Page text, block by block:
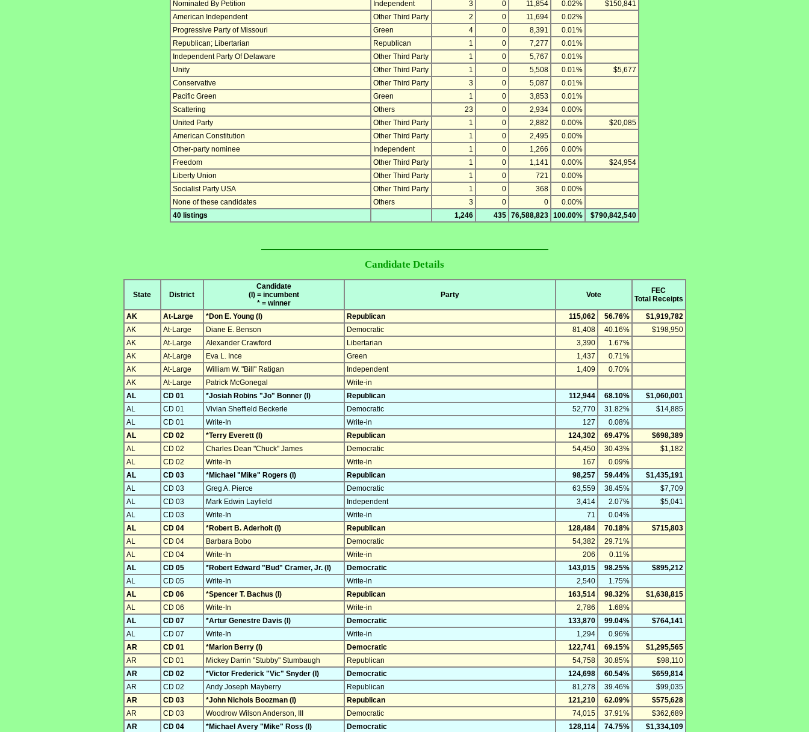
Nominated By Petition
Independent 3 0 11,854 0.02%
$150,841
American Independent
Other Third Party 2 0 11,694
0.02%
Progressive Party of Missouri
Green 4 0 8,391
0.01%
Republican; Libertarian
Republican 1 0 7,277
0.01%
Independent Party Of Delaware
Other Third Party 1 0 5,767
0.01%
Unity
Other Third Party 1 0 5,508 0.01%
$5,677
Conservative
Other Third Party 3 0 5,087
0.01%
Pacific Green
Green 1 0 3,853
0.01%
Scattering
Others 23 0 2,934
0.00%
United Party
Other Third Party 1 0 2,882 0.00%
$20,085
American Constitution
Other Third Party 1 0 2,495
0.00%
Other-party nominee
Independent 1 0 1,266
0.00%
Freedom
Other Third Party 1 0 1,141 0.00%
$24,954
Liberty Union
Other Third Party 1 0 721
0.00%
Socialist Party USA
Other Third Party 1 0 368
0.00%
None of these candidates
Others 3 0 0
0.00%
40 listings
1,246 435 76,588,823 100.00% $790,842,540
Candidate Details
State District
Candidate
(I) = incumbent
* = winner
Party Vote
FEC
Total Receipts
AK At-Large *Don E. Young (I) Republican 115,062 56.76%
$1,919,782
AK
At-Large Diane E. Benson Democratic 81,408 40.16%
$198,950
AK
At-Large Alexander Crawford Libertarian 3,390
1.67%
AK
At-Large Eva L. Ince Green 1,437
0.71%
AK
At-Large William W. "Bill" Ratigan Independent 1,409
0.70%
AK
At-Large Patrick McGonegal
Write-in
AL
CD 01 *Josiah Robins "Jo" Bonner (I) Republican 112,944 68.10%
$1,060,001
AL
CD 01 Vivian Sheffield Beckerle Democratic 52,770 31.82%
$14,885
AL
CD 01 Write-In Write-in 127
0.08%
AL
CD 02 *Terry Everett (I) Republican 124,302 69.47%
$698,389
AL
CD 02 Charles Dean "Chuck" James Democratic 54,450 30.43%
$1,182
AL
CD 02 Write-In Write-in 167
0.09%
AL
CD 03 *Michael "Mike" Rogers (I) Republican 98,257 59.44%
$1,435,191
AL
CD 03 Greg A. Pierce Democratic 63,559 38.45%
$7,709
AL
CD 03 Mark Edwin Layfield Independent 3,414 2.07%
$5,041
AL
CD 03 Write-In Write-in 71
0.04%
AL
CD 04 *Robert B. Aderholt (I) Republican 128,484 70.18%
$715,803
AL
CD 04 Barbara Bobo Democratic 54,382
29.71%
AL
CD 04 Write-In Write-in 206
0.11%
AL
CD 05 *Robert Edward "Bud" Cramer, Jr. (I) Democratic 143,015 98.25%
$895,212
AL
CD 05 Write-In Write-in 2,540
1.75%
AL
CD 06 *Spencer T. Bachus (I) Republican 163,514 98.32%
$1,638,815
AL
CD 06 Write-In Write-in 2,786
1.68%
AL
CD 07 *Artur Genestre Davis (I) Democratic 133,870 99.04%
$764,141
AL
CD 07 Write-In Write-in 1,294
0.96%
AR
CD 01 *Marion Berry (I) Democratic 122,741 69.15%
$1,295,565
AR
CD 01 Mickey Darrin "Stubby" Stumbaugh Republican 54,758 30.85%
$98,110
AR
CD 02 *Victor Frederick "Vic" Snyder (I) Democratic 124,698 60.54%
$659,814
AR
CD 02 Andy Joseph Mayberry Republican 81,278 39.46%
$99,035
AR
CD 03 *John Nichols Boozman (I) Republican 121,210 62.09%
$575,628
AR
CD 03 Woodrow Wilson Anderson, III Democratic 74,015 37.91%
$362,689
AR
CD 04 *Michael Avery "Mike" Ross (I) Democratic 128,114 74.75%
$1,334,109